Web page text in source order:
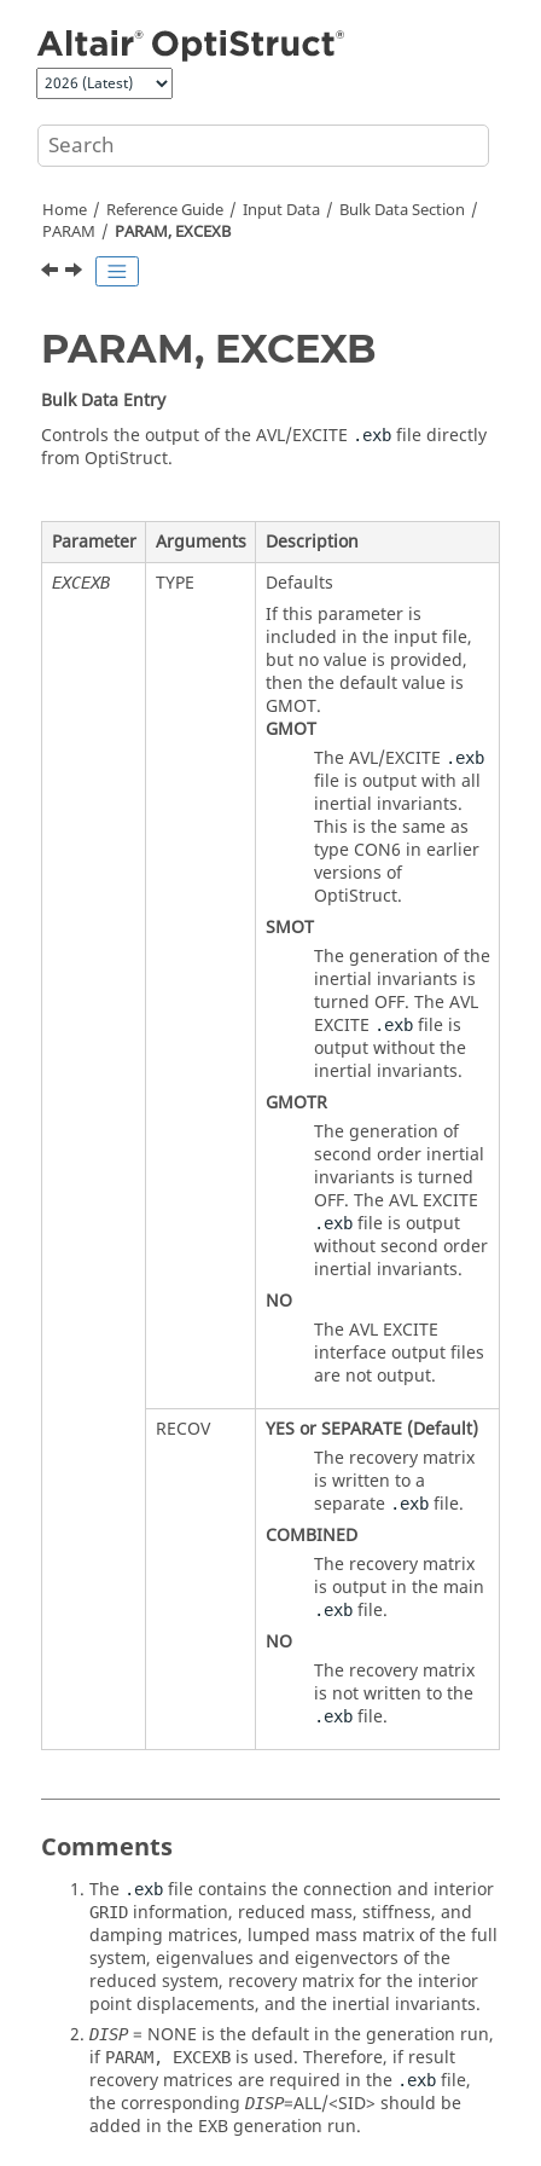
Home Reference Guide Input Data
Bulk Data Section
PARAM
PARAM, EXCEXB
PARAM, EXCEXB
Bulk Data Entry
Controls the output of the AVL/EXCITE .exb file directly
from OptiStruct.
Parameter Arguments Description
EXCEXB TYPE
Defaults
If this parameter is
included in the input file,
but no value is provided,
then the default value is
GMOT.
GMOT
The AVL/EXCITE .exb
file is output with all
inertial invariants.
This is the same as
type CON6 in earlier
versions of
OptiStruct.
SMOT
The generation of the
inertial invariants is
turned OFF. The AVL
EXCITE .exbfile is
output without the
inertial invariants.
GMOTR
The generation of
second order inertial
invariants is turned
OFF. The AVL EXCITE
.exbfile is output
without second order
inertial invariants.
NO
The AVL EXCITE
interface output files
are not output.
RECOV YESorSEPARATE(Default)
The recovery matrix
is written to a
separate .exbfile.
COMBINED
The recovery matrix
is output in the main
.exbfile.
NO
The recovery matrix
is not written to the
.exbfile.
Comments
The .exb file contains the connection and interior
GRID information, reduced mass, stiffness, and
damping matrices, lumped mass matrix of the full
system, eigenvalues and eigenvectors of the
reduced system, recovery matrix for the interior
point displacements, and the inertial invariants.
DISP= NONE is the default in the generation run,
if PARAM, EXCEXB is used. Therefore, if result
recovery matrices are required in the .exb file,
the corresponding DISP=ALL/<SID> should be
added in the EXB generation run.